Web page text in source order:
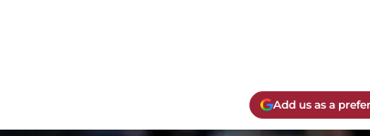
Add us as a